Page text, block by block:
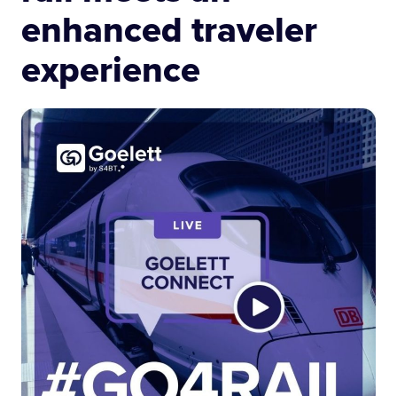
enhanced traveler
experience